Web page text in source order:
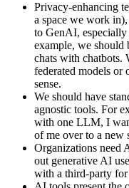
Privacy-enhancing
a space we work
to GenAI,
example, we should
chats with chatbots.
federated models or
sense.
We should have
agnostic tools. For
with one LLM, I
of me over to a new
Organizations need
out generative AI
with a third-party